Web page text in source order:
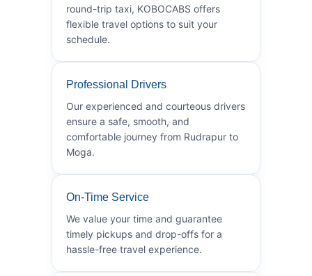
round-trip taxi, KOBOCABS offers
flexible travel options to suit your
schedule.
Professional Drivers
Our experienced and courteous drivers
ensure a safe, smooth, and
comfortable journey from Rudrapur to
Moga.
On-Time Service
We value your time and guarantee
timely pickups and drop-offs for a
hassle-free travel experience.